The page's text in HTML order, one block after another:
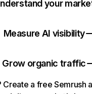
your
Measure AI visibility
Grow organic traffic
a free Semrush